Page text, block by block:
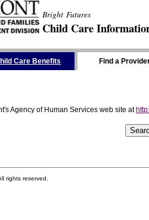
Bright Futures
Child Care
Care Benefits Find a
Agency of Human Services web site at
rights reserved.